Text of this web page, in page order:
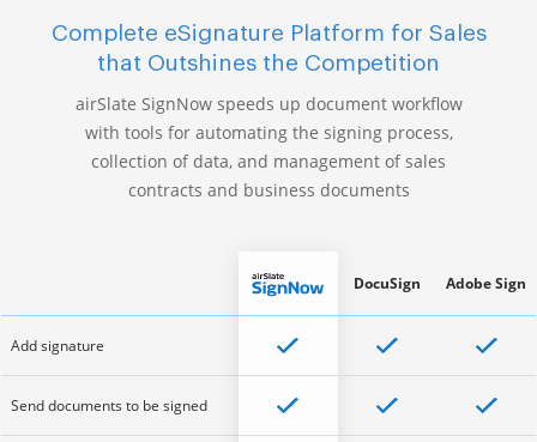
Complete eSignature Platform for Sales
that Outshines the Competition
airSlate SignNow speeds up document workflow
with tools for automating the signing process,
collection of data, and management of sales
contracts and business documents
Add signature
Send documents to be signed
DocuSign Adobe Sign